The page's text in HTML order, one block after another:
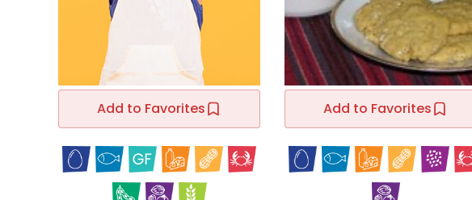
Add to Favorites Add to Favorites